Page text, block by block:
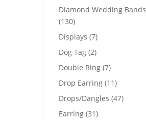
product
Diamond Wedding Bands
130130
products
Displays 77
products
Dog Tag 22
products
Double Ring 77
products
Drop Earring 1111
products
Drops/Dangles 4747
Earring 3131